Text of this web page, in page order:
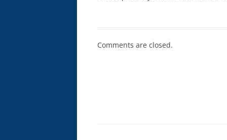
Comments are closed.